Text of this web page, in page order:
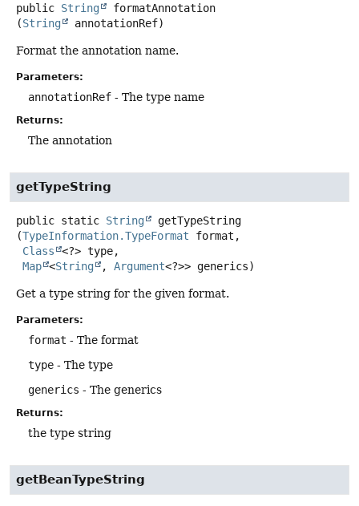
public String
formatAnnotation
(String annotationRef)
Format the annotation name.
Parameters:
annotationRef - The type name
Returns:
The annotation
getTypeString
public static String
getTypeString
(TypeInformation.TypeFormat format,
Class
<?> type,
Map <String , Argument<?>> generics)
Get a type string for the given format.
Parameters:
format - The format
type - The type
generics - The generics
Returns:
the type string
getBeanTypeString